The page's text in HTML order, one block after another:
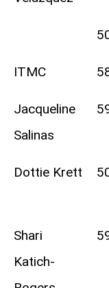
ITMC
Jacqueline
Salinas
Dottie Krett
Shari
Katich-